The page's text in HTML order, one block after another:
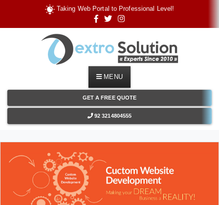
Taking Web Portal to Professional Leve !
MENU
GET A FREE QUOTE
92 3214804555